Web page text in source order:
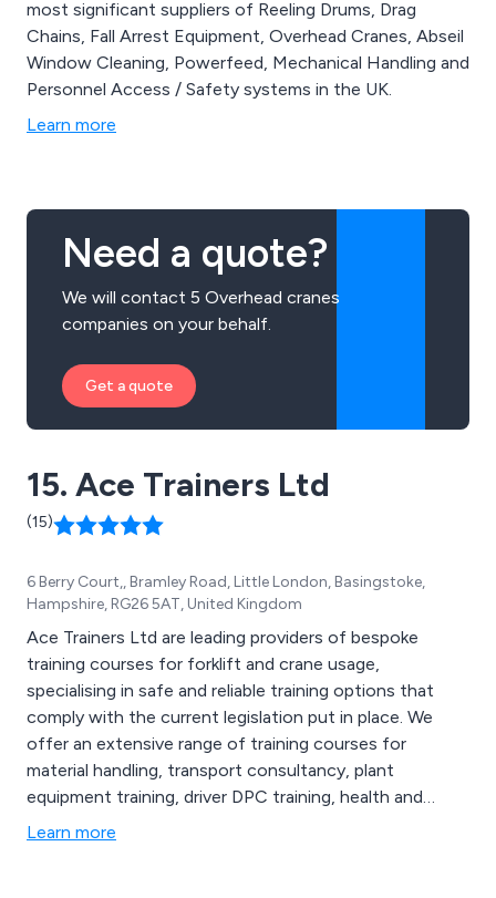
most significant suppliers of Reeling Drums, Drag
Chains, Fall Arrest Equipment, Overhead Cranes, Abseil
Window Cleaning, Powerfeed, Mechanical Handling and
Personnel Access / Safety systems in the UK.
Learn more
Need a quote?
We will contact 5 Overhead cranes
companies on your behalf.
Get a quote
15. Ace Trainers Ltd
(15)
6 Berry Court,, Bramley Road, Little London, Basingstoke,
Hampshire, RG26 5AT, United Kingdom
Ace Trainers Ltd are leading providers of bespoke
training courses for forklift and crane usage,
specialising in safe and reliable training options that
comply with the current legislation put in place. We
offer an extensive range of training courses for
material handling, transport consultancy, plant
equipment training, driver DPC training, health and
safety and many more. We provide the most in-depth
Learn more